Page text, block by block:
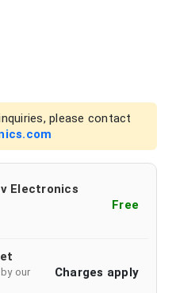
please contact
Electronics
Free
our
Charges apply